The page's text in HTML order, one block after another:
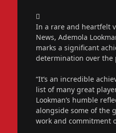
In a rare and heartfelt
News, Ademola
marks a significant
determination over the
“It’s an incredible
list of many great
Lookman’s humble
alongside some of the
work and commitment